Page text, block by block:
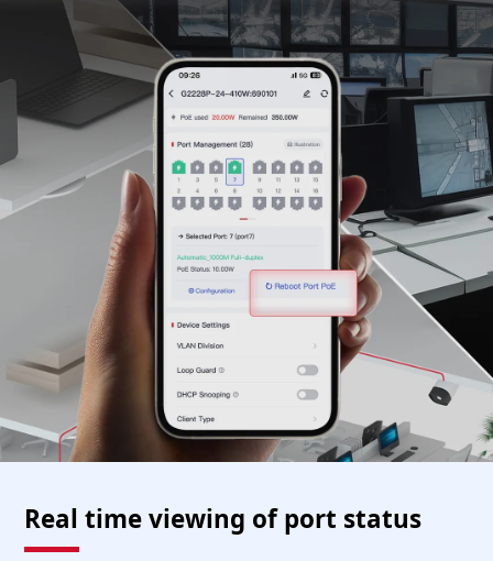
Real time viewing of port status